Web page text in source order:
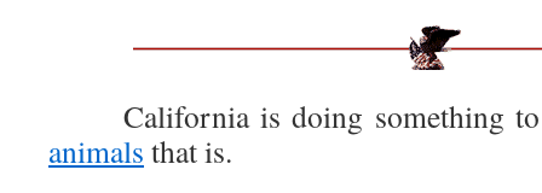
California is doing something to
animals that is.